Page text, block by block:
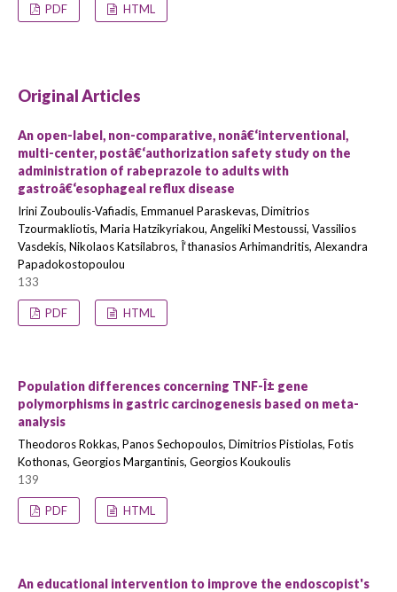
PDF HTML
Original Articles
An open-label, non-comparative, nonâ€‘interventional,
multi-center, postâ€‘authorization safety study on the
administration of rabeprazole to adults with
gastroâ€‘esophageal reflux disease
Irini Zouboulis-Vafiadis, Emmanuel Paraskevas, Dimitrios
Tzourmakliotis, Maria Hatzikyriakou, Angeliki Mestoussi, Vassilios
Vasdekis, Nikolaos Katsilabros, Î‘thanasios Arhimandritis, Alexandra
Papadokostopoulou
133
PDF HTML
Population differences concerning TNF-Î± gene
polymorphisms in gastric carcinogenesis based on meta-
analysis
Theodoros Rokkas, Panos Sechopoulos, Dimitrios Pistiolas, Fotis
Kothonas, Georgios Margantinis, Georgios Koukoulis
139
PDF HTML
An educational intervention to improve the endoscopist's